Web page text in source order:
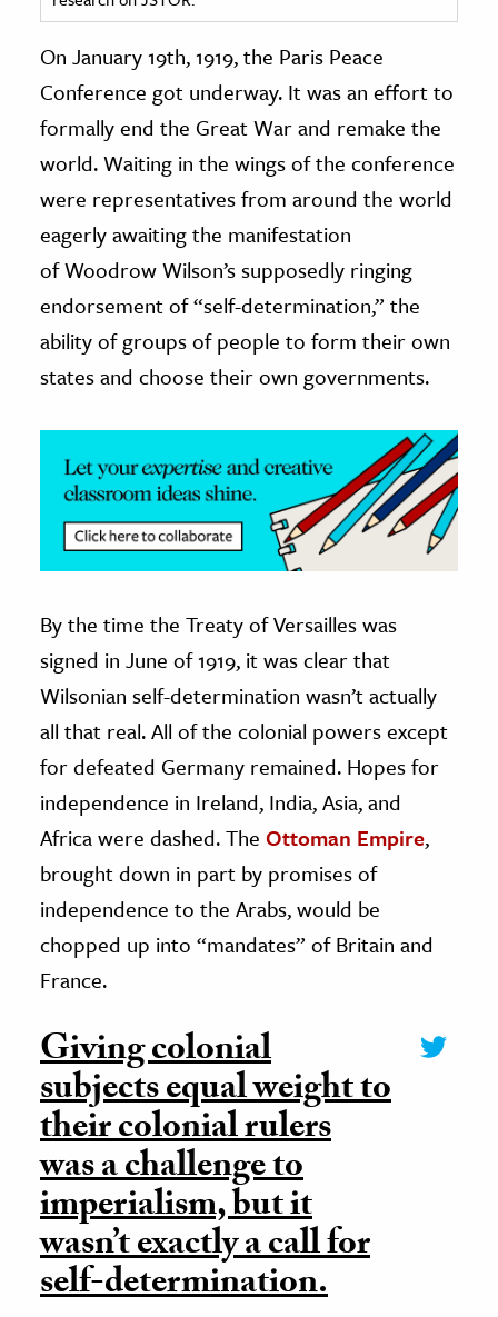
History
History
& Technology
& The Environment
& Economics
The Editors
On January 19th, 1919, the Paris Peace
Conference got underway. It was an effort to
formally end the Great War and remake the
world. Waiting in the wings of the conference
were representatives from around the world
eagerly awaiting the manifestation
of Woodrow Wilson’s supposedly ringing
endorsement of “self-determination,” the
ability of groups of people to form their own
states and choose their own governments.
By the time the Treaty of Versailles was
signed in June of 1919, it was clear that
Wilsonian self-determination wasn’t actually
all that real. All of the colonial powers except
for defeated Germany remained. Hopes for
independence in Ireland, India, Asia, and
Africa were dashed. The Ottoman Empire,
brought down in part by promises of
independence to the Arabs, would be
chopped up into “mandates” of Britain and
France.
Giving colonial
subjects equal weight to
their colonial rulers
was a challenge to
imperialism, but it
wasn’t exactly a call for
self-determination.